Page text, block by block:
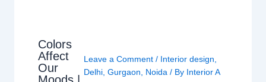
Colors
Affect
Our
Moods |
Leave a Comment / Interior design
Delhi ,Gurgaon Noida / By Interior A